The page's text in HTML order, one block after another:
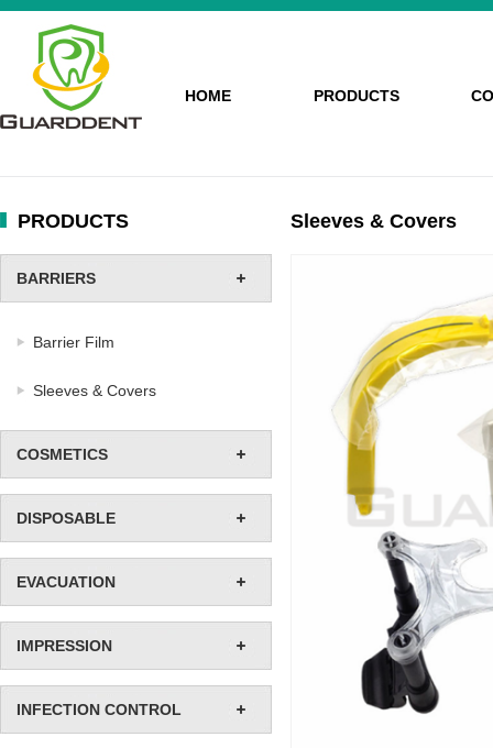
HOME PRODUCTS
PRODUCTS
BARRIERS
Barrier Film
Sleeves & Covers
COSMETICS
DISPOSABLE
EVACUATION
IMPRESSION
INFECTION CONTROL
Sleeves & Covers